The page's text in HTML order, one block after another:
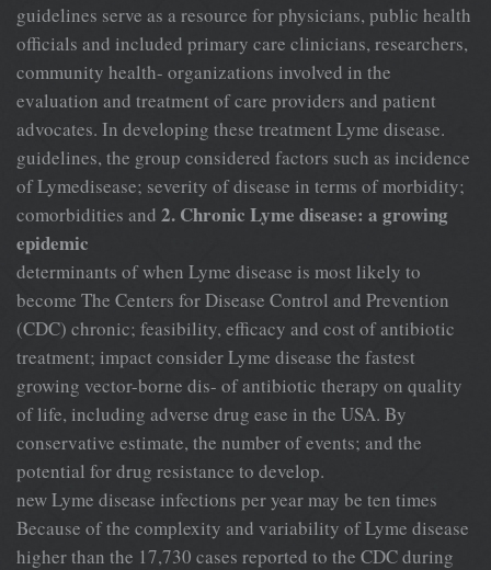
guidelines serve as a resource for physicians, public health
officials and included primary care clinicians, researchers,
community health- organizations involved in the
evaluation and treatment of care providers and patient
advocates. In developing these treatment Lyme disease.
guidelines, the group considered factors such as incidence
of Lymedisease; severity of disease in terms of morbidity;
comorbidities and 2. Chronic Lyme disease: a growing
epidemic
determinants of when Lyme disease is most likely to
become The Centers for Disease Control and Prevention
(CDC) chronic; feasibility, efficacy and cost of antibiotic
treatment; impact consider Lyme disease the fastest
growing vector-borne dis- of antibiotic therapy on quality
of life, including adverse drug ease in the USA. By
conservative estimate, the number of events; and the
potential for drug resistance to develop.
new Lyme disease infections per year may be ten times
Because of the complexity and variability of Lyme disease
higher than the 17,730 cases reported to the CDC during